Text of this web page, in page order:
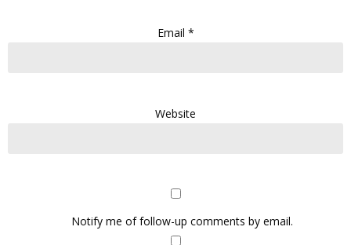
Email *
Website
Notify me of follow-up comments by email.